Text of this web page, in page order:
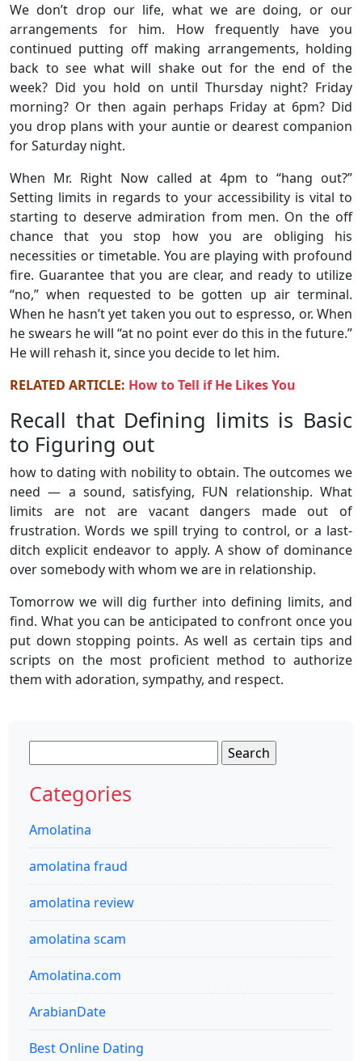
We don’t drop our life, what we are doing, or our
arrangements for him. How frequently have you
continued putting off making arrangements, holding
back to see what will shake out for the end of the
week? Did you hold on until Thursday night? Friday
morning? Or then again perhaps Friday at 6pm? Did
you drop plans with your auntie or dearest companion
for Saturday night.
When Mr. Right Now called at 4pm to “hang out?”
Setting limits in regards to your accessibility is vital to
starting to deserve admiration from men. On the off
chance that you stop how you are obliging his
necessities or timetable. You are playing with profound
fire. Guarantee that you are clear, and ready to utilize
“no,” when requested to be gotten up air terminal.
When he hasn’t yet taken you out to espresso, or. When
he swears he will “at no point ever do this in the future.”
He will rehash it, since you decide to let him.
RELATED ARTICLE: How to Tell if He Likes You
Recall that Defining limits is Basic
to Figuring out
how to dating with nobility to obtain. The outcomes we
need — a sound, satisfying, FUN relationship. What
limits are not are vacant dangers made out of
frustration. Words we spill trying to control, or a last-
ditch explicit endeavor to apply. A show of dominance
over somebody with whom we are in relationship.
Tomorrow we will dig further into defining limits, and
find. What you can be anticipated to confront once you
put down stopping points. As well as certain tips and
scripts on the most proficient method to authorize
them with adoration, sympathy, and respect.
for:
Categories
Amolatina
amolatina fraud
amolatina review
amolatina scam
Amolatina.com
ArabianDate
Best Online Dating